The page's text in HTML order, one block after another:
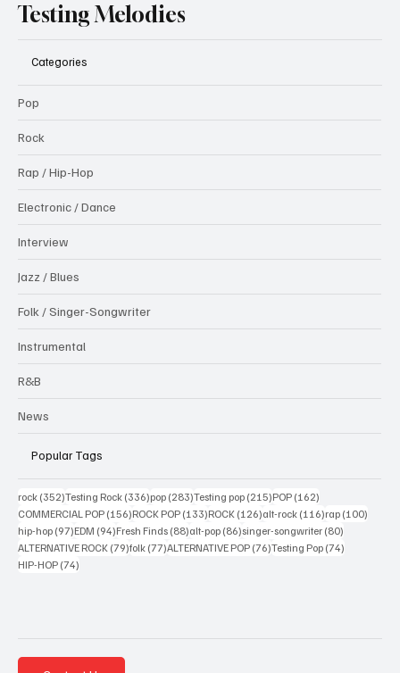
Testing Melodies
Categories
Pop
Rock
Rap / Hip-Hop
Electronic / Dance
Interview
Jazz / Blues
Folk / Singer-Songwriter
Instrumental
R&B
News
Popular Tags
rock (352)352 posts
Testing Rock (336)336 posts
pop (283)283 posts
Testing pop (215)215 posts
POP (162)
COMMERCIAL POP (156)156 posts
ROCK POP (133)133 posts
ROCK (126)126 posts
alt-rock (116)116 posts
rap (100)
hip-hop (97)97 posts
EDM (94)94 posts
Fresh Finds (88)88 posts
alt-pop (86)86 posts
singer-songwriter (80)
ALTERNATIVE ROCK (79)79 posts
folk (77)77 posts
ALTERNATIVE POP (76)76 posts
Testing Pop (74)
HIP-HOP (74)